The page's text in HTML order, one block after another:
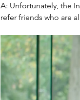
A: Unfortunately, the
refer friends who are